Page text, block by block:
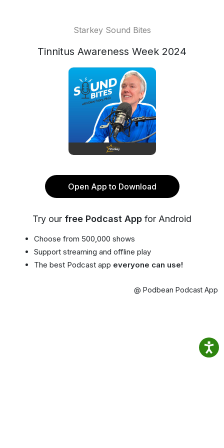
Starkey Sound Bites
Tinnitus Awareness Week 2024
Open App to Download
Try our free Podcast App for Android
Choose from 500,000 shows
Support streaming and offline play
The best Podcast app everyone can use!
@ Podbean Podcast App